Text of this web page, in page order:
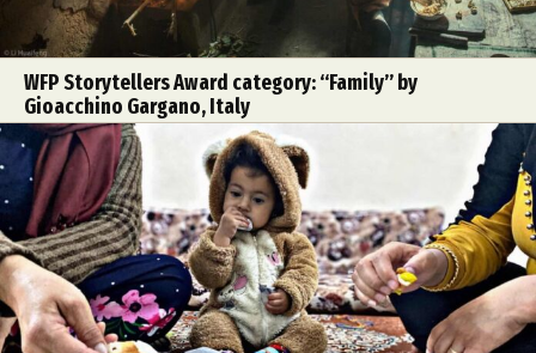
WFP Storytellers Award category: “Family” by
Gioacchino Gargano, Italy